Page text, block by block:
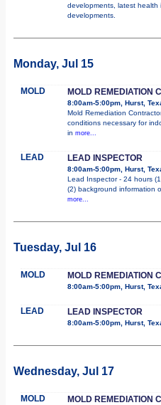
developments, latest
developments.
Monday, Jul 15
MOLD MOLD REMEDIATION
8:00am-5:00pm, Hurst,
Mold Remediation
conditions necessary for
in more...
LEAD LEAD INSPECTOR
8:00am-5:00pm, Hurst,
Lead Inspector - 24 hours
(2) background information
more...
Tuesday, Jul 16
MOLD MOLD REMEDIATION
8:00am-5:00pm, Hurst,
LEAD LEAD INSPECTOR
8:00am-5:00pm, Hurst,
Wednesday, Jul 17
MOLD MOLD REMEDIATION